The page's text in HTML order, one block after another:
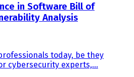
in Software Bill of
Analysis
today, be they
cybersecurity experts,...